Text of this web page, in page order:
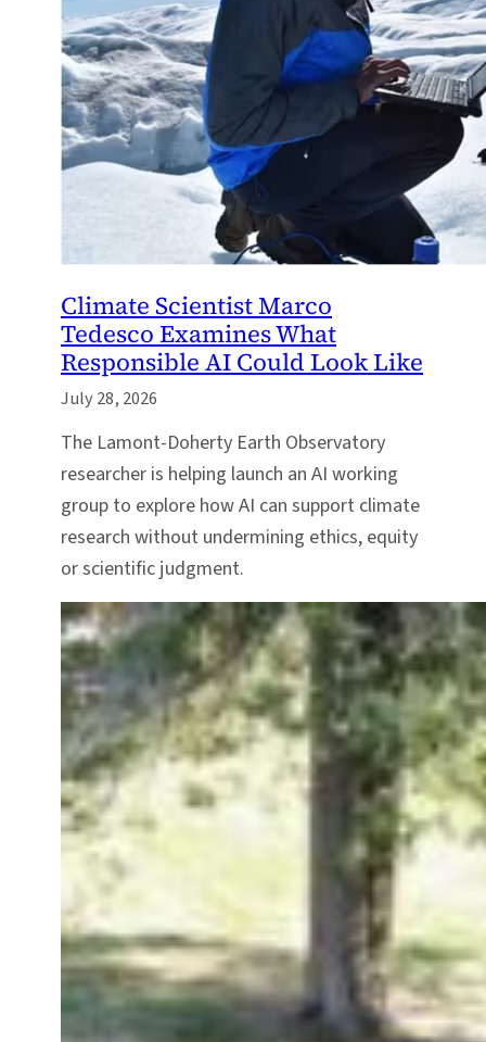
Climate Scientist Marco
Tedesco Examines What
Responsible AI Could Look Like
July 28, 2026
The Lamont-Doherty Earth Observatory
researcher is helping launch an AI working
group to explore how AI can support climate
research without undermining ethics, equity
or scientific judgment.